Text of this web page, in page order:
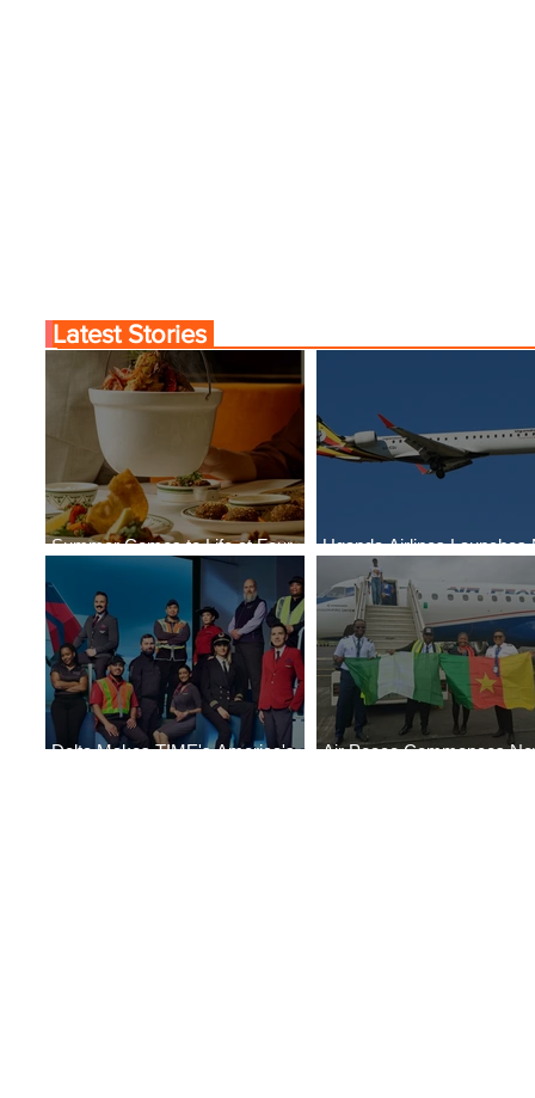
Summer Comes to Life at Four
Seasons Rabat at Kasr Al Bahr
Uganda Airlines Launches
Services to Accra and Kigali
Delta Makes TIME's America's
Air Peace Commences
Latest Stories